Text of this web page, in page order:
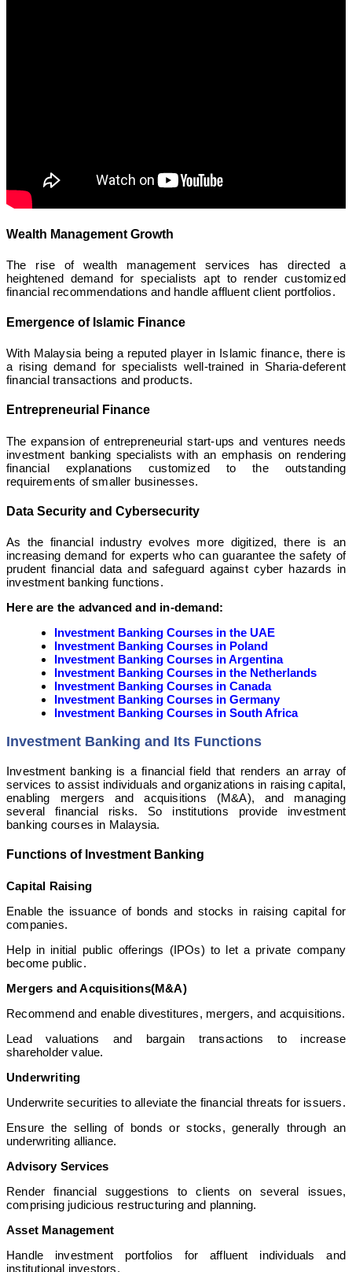
Wealth Management Growth
The rise of wealth management services has directed a
heightened demand for specialists apt to render customized
financial recommendations and handle affluent client portfolios.
Emergence of Islamic Finance
With Malaysia being a reputed player in Islamic finance, there is
a rising demand for specialists well-trained in Sharia-deferent
financial transactions and products.
Entrepreneurial Finance
The expansion of entrepreneurial start-ups and ventures needs
investment banking specialists with an emphasis on rendering
financial explanations customized to the outstanding
requirements of smaller businesses.
Data Security and Cybersecurity
As the financial industry evolves more digitized, there is an
increasing demand for experts who can guarantee the safety of
prudent financial data and safeguard against cyber hazards in
investment banking functions.
Here are the advanced and in-demand:
Investment Banking Courses in the UAE
Investment Banking Courses in Poland
Investment Banking Courses in Argentina
Investment Banking Courses in the Netherlands
Investment Banking Courses in Canada
Investment Banking Courses in Germany
Investment Banking Courses in South Africa
Investment Banking and Its Functions
Investment banking is a financial field that renders an array of
services to assist individuals and organizations in raising capital,
enabling mergers and acquisitions (M&A), and managing
several financial risks. So institutions provide investment
banking courses in Malaysia.
Functions of Investment Banking
Capital Raising
Enable the issuance of bonds and stocks in raising capital for
companies.
Help in initial public offerings (IPOs) to let a private company
become public.
Mergers and Acquisitions(M&A)
Recommend and enable divestitures, mergers, and acquisitions.
Lead valuations and bargain transactions to increase
shareholder value.
Underwriting
Underwrite securities to alleviate the financial threats for issuers.
Ensure the selling of bonds or stocks, generally through an
underwriting alliance.
Advisory Services
Render financial suggestions to clients on several issues,
comprising judicious restructuring and planning.
Asset Management
Handle investment portfolios for affluent individuals and
institutional investors.